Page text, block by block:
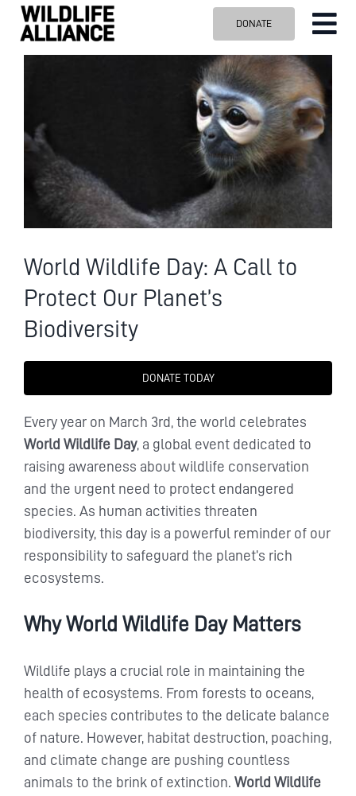
Skip
content
DONATE
OUR WORK
SPONSOR
Contact us
Search
for:
World Wildlife Day: A Call to
Protect Our Planet’s
Biodiversity
DONATE TODAY
Every year on March 3rd, the world celebrates
World Wildlife Day, a global event dedicated to
raising awareness about wildlife conservation
and the urgent need to protect endangered
species. As human activities threaten
biodiversity, this day is a powerful reminder of our
responsibility to safeguard the planet’s rich
ecosystems.
Why World Wildlife Day Matters
Wildlife plays a crucial role in maintaining the
health of ecosystems. From forests to oceans,
each species contributes to the delicate balance
of nature. However, habitat destruction, poaching,
and climate change are pushing countless
animals to the brink of extinction. World Wildlife